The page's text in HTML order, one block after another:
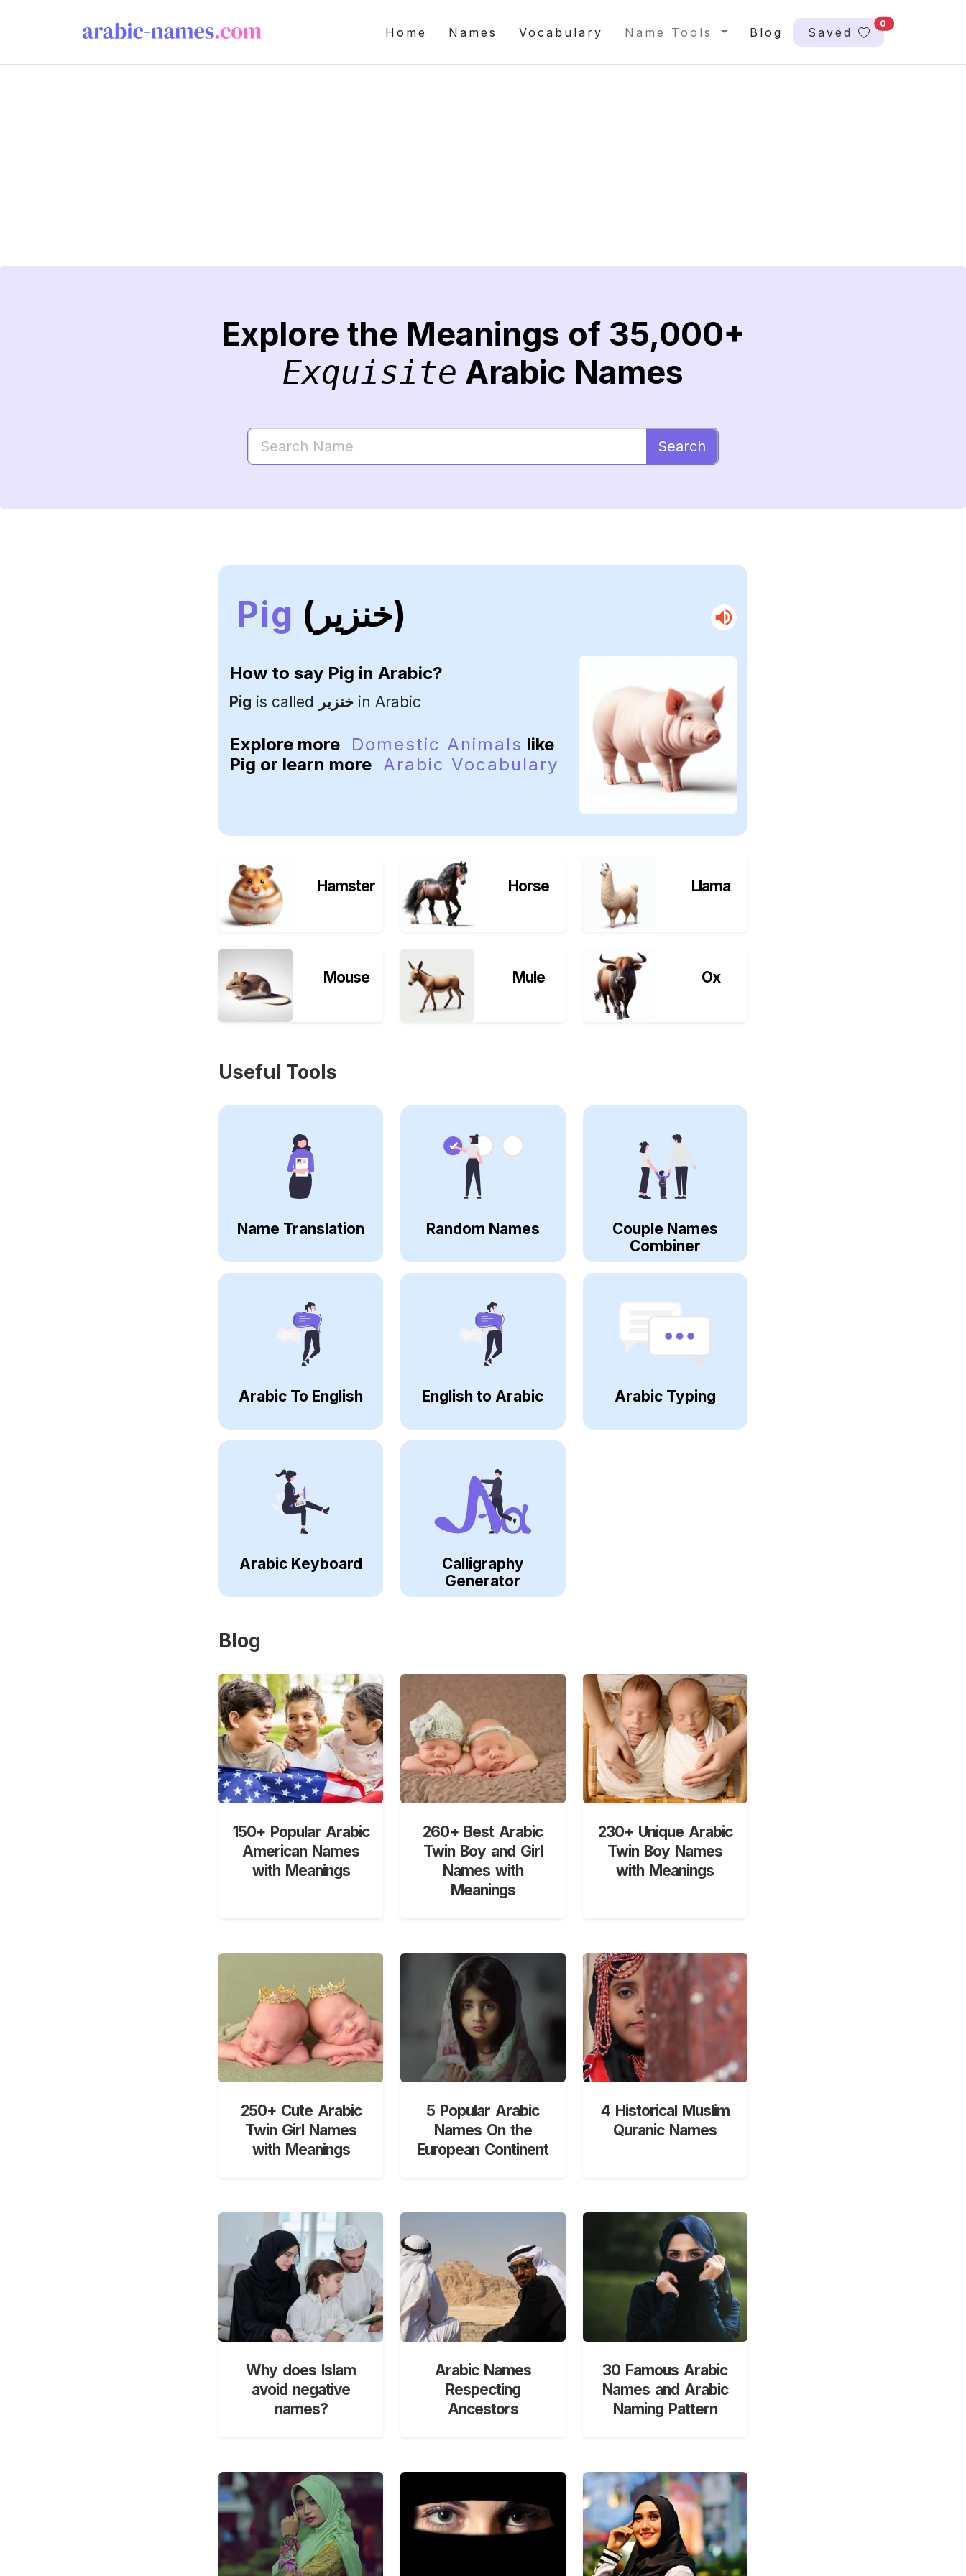
Home Names Vocabulary Name Tools Blog Saved
0
Explore the Meanings of 35,000+
Exquisite Arabic Names
Search
Pig (خنزير)
How to say Pig in Arabic?
Pig is called خنزير in Arabic
Explore more Domestic Animals like
Pig or learn more Arabic Vocabulary
Hamster Horse Llama
Mouse Mule Ox
Useful Tools
Name Translation Random Names
Couple Names
Combiner
Arabic To English English to Arabic Arabic Typing
Arabic Keyboard
Calligraphy
Generator
Blog
150+ Popular Arabic
American Names
with Meanings
260+ Best Arabic
Twin Boy and Girl
Names with
Meanings
230+ Unique Arabic
Twin Boy Names
with Meanings
250+ Cute Arabic
Twin Girl Names
with Meanings
5 Popular Arabic
Names On the
European Continent
4 Historical Muslim
Quranic Names
Why does Islam
avoid negative
names?
Arabic Names
Respecting
Ancestors
30 Famous Arabic
Names and Arabic
Naming Pattern